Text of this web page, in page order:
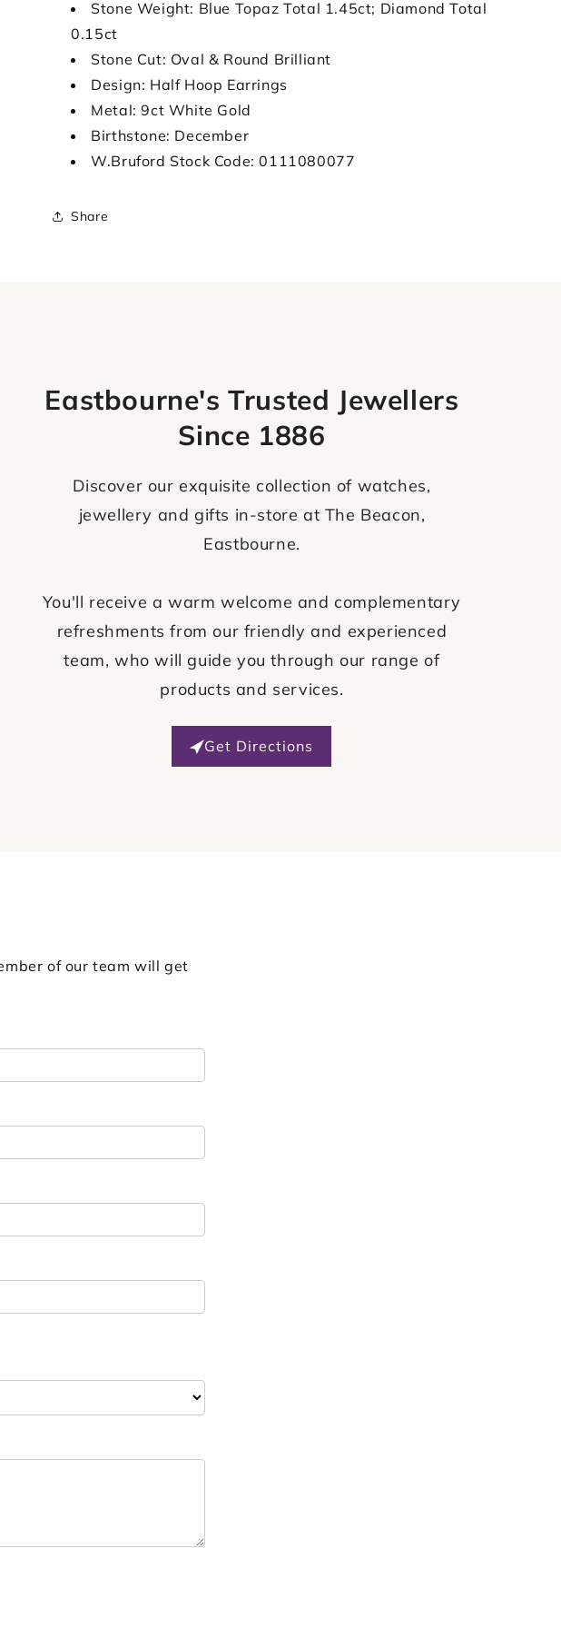
Stone Weight: Blue Topaz Total 1.45ct; Diamond Total
0.15ct
Stone Cut: Oval & Round Brilliant
Design: Half Hoop Earrings
Metal: 9ct White Gold
Birthstone: December
W.Bruford Stock Code: 0111080077
Share
Eastbourne's Trusted Jewellers
Since 1886
Discover our exquisite collection of watches,
jewellery and gifts in-store at The Beacon,
Eastbourne.
You'll receive a warm welcome and complementary
refreshments from our friendly and experienced
team, who will guide you through our range of
products and services.
Get Directions
of our team will get